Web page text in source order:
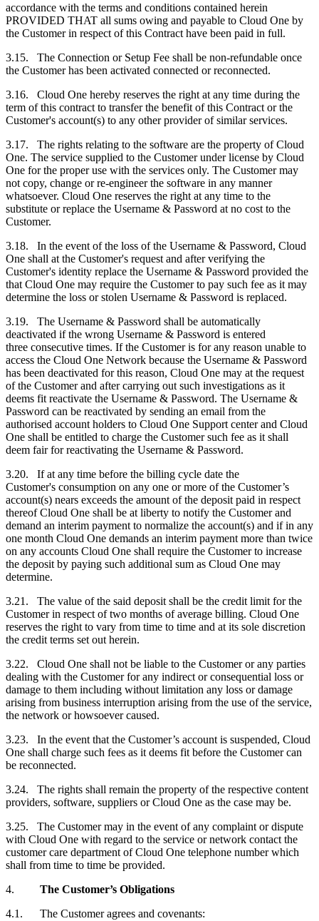
accordance with the terms and conditions contained herein
PROVIDED THAT all sums owing and payable to Cloud One by
the Customerin respect of this Contract have been paid in full.
3.15. The Connection or Setup Fee shall be non-refundable once
the Customerhas been activated connected or reconnected.
3.16. Cloud One hereby reserves the right at any time during the
term of this contract to transfer the benefit of this Contract or the
Customer's account(s) to any other provider of similar services.
3.17. The rights relating to the software are the property of Cloud
One. The service supplied to the Customerunder license by Cloud
One for the proper use with the services only. The Customermay
not copy, change or re-engineer the software in any manner
whatsoever. Cloud One reserves the right at any time to the
substitute or replace the Username & Password at no cost to the
Customer.
3.18. In the event of the loss of the Username & Password, Cloud
One shall at the Customer's request and after verifying the
Customer's identity replace the Username & Password provided the
that Cloud One may require the Customerto pay such fee as it may
determine the loss or stolen Username & Password is replaced.
3.19. The Username & Password shall be automatically
deactivated if the wrong Username & Password is entered
three consecutive times. If the Customeris for any reason unable to
access the Cloud One Network because the Username & Password
has been deactivated for this reason, Cloud One may at the request
of the Customerand after carrying out such investigations as it
deems fit reactivate the Username & Password. The Username &
Password can be reactivated by sending an email from the
authorised account holders to Cloud One Support center and Cloud
One shall be entitled to charge the Customersuch fee as it shall
deem fair for reactivating the Username & Password.
3.20. If at any time before the billing cycle date the
Customer's consumption on any one or more of the Customer’s
account(s) nears exceeds the amount of the deposit paid in respect
thereof Cloud One shall be at liberty to notify the Customerand
demand an interim payment to normalize the account(s) and if in any
one month Cloud One demands an interim payment more than twice
on any accounts Cloud One shall require the Customerto increase
the deposit by paying such additional sum as Cloud One may
determine.
3.21. The value of the said deposit shall be the credit limit for the
Customerin respect of two months of average billing. Cloud One
reserves the right to vary from time to time and at its sole discretion
the credit terms set out herein.
3.22. Cloud One shall not be liable to the Customeror any parties
dealing with the Customerfor any indirect or consequential loss or
damage to them including without limitation any loss or damage
arising from business interruption arising from the use of the service,
the network or howsoever caused.
3.23. In the event that the Customer’s account is suspended, Cloud
One shall charge such fees as it deems fit before the Customercan
be reconnected.
3.24. The rights shall remain the property of the respective content
providers, software, suppliers or Cloud One as the case may be.
3.25. The Customermay in the event of any complaint or dispute
with Cloud One with regard to the service or network contact the
customer care department of Cloud One telephone number which
shall from time to time be provided.
4. The Customer’s Obligations
4.1. The Customeragrees and covenants: